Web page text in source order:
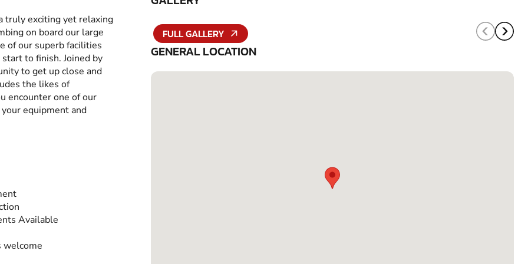
truly exciting yet relaxing
on board our large
of our superb facilities
to finish. Joined by
to get up close and
the likes of
encounter one of our
equipment and
Available
welcome
FULL GALLERY
GENERAL LOCATION